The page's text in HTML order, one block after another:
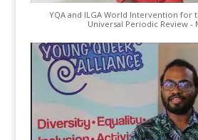
YQA and ILGA World Intervention for
Universal Periodic Review -